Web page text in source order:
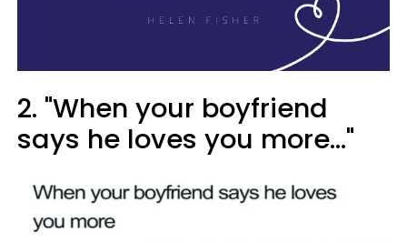
2. "When your boyfriend
says he loves you more..."